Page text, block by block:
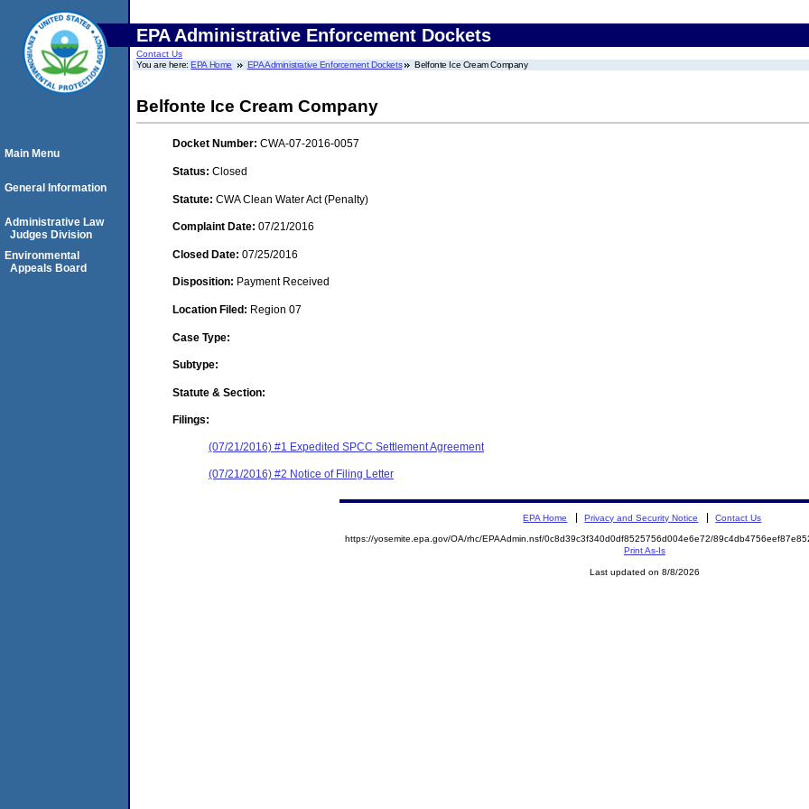
EPA Administrative Enforcement Dockets
Contact Us
You are here:EPA Home EPA Administrative Enforcement Dockets Belfonte Ice Cream Company
Belfonte Ice Cream Company
Docket Number: CWA-07-2016-0057
Status: Closed
Statute: CWA Clean Water Act (Penalty)
Complaint Date: 07/21/2016
Closed Date: 07/25/2016
Disposition: Payment Received
Location Filed: Region 07
Case Type:
Subtype:
Statute & Section:
Filings:
(07/21/2016) #1 Expedited SPCC Settlement Agreement
(07/21/2016) #2 Notice of Filing Letter
Main Menu
General Information
Administrative Law
Judges Division
Environmental
Appeals Board
EPA Home Privacy and Security Notice Contact Us
https://yosemite.epa.gov/OA/rhc/EPAAdmin.nsf/0c8d39c3f340d0df8525756d004e6e72/
Print As-Is
Last updated on 8/8/2026